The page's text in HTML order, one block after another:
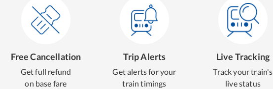
Free Cancellation
Get full refund
on base fare
Trip Alerts
Get alerts for your
train timings
Live Tracking
Track your train's
live status